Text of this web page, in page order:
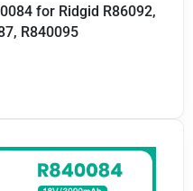
for Ridgid R86092,
R840095